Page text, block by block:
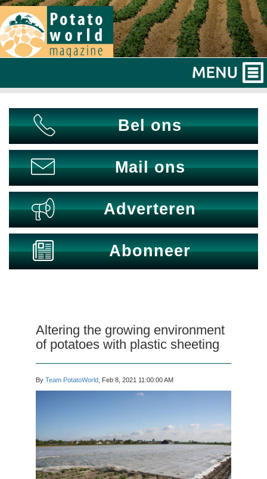
Bel ons
Mail ons
Adverteren
Abonneer
Altering the growing environment
of potatoes with plastic sheeting
By Team PotatoWorld , Feb 8, 2021 11:00:00 AM